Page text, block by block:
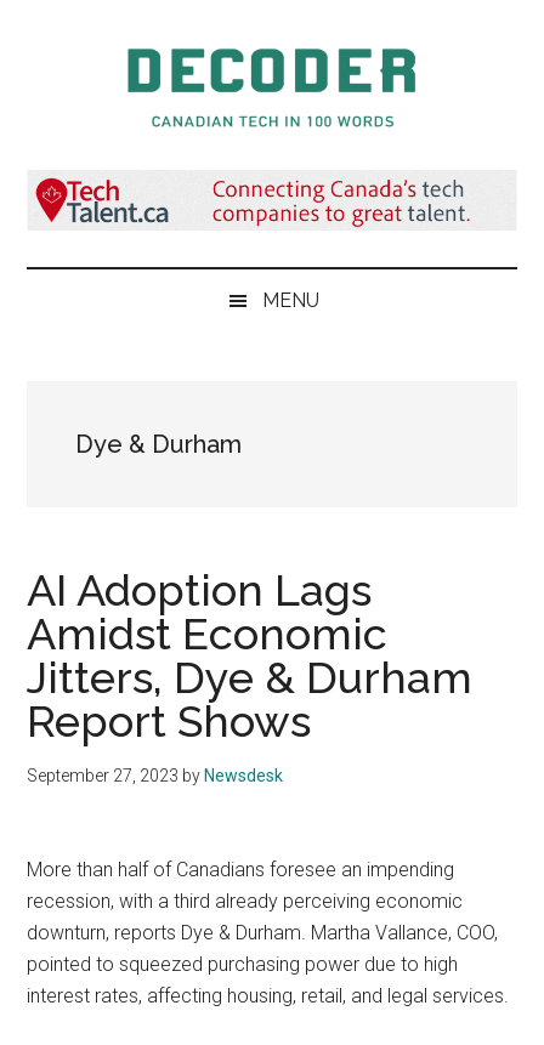
Decoder.ca
Tech
MENU
Dye & Durham
AI Adoption Lags
Amidst Economic
Jitters, Dye & Durham
Report Shows
September 27, 2023 by Newsdesk
More than half of Canadians foresee an impending
recession, with a third already perceiving economic
downturn, reports Dye & Durham. Martha Vallance, COO,
pointed to squeezed purchasing power due to high
interest rates, affecting housing, retail, and legal services.